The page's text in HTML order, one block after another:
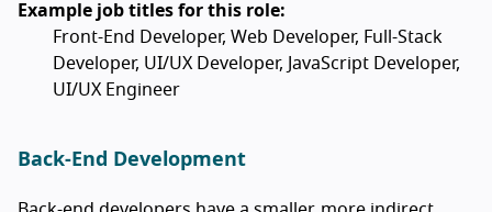
Example job titles for this role:
Front-End Developer, Web Developer, Full-Stack
Developer, UI/UX Developer, JavaScript Developer,
UI/UX Engineer
Back-End Development